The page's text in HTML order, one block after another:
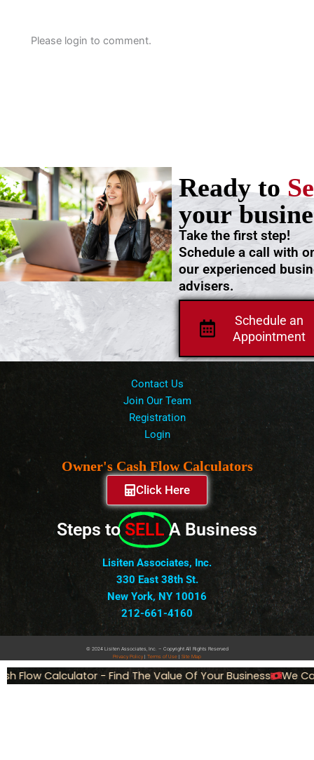
Please login to comment.
Schedule an
Appointment
Take the first step!
Schedule a call with
our experienced
advisers.
Ready to
your
Contact Us
Join Our Team
Registration
Login
Owner's Cash Flow Calculators
Click Here
Steps to SELL A Business
Lisiten Associates, Inc.
330 East 38th St.
New York, NY 10016
212-661-4160
© 2024 Lisiten Associates, Inc. – Copyright All Rights Reserved
Privacy Policy Terms of Use Site Map
Flow Calculator - Find The Value Of Your Business We